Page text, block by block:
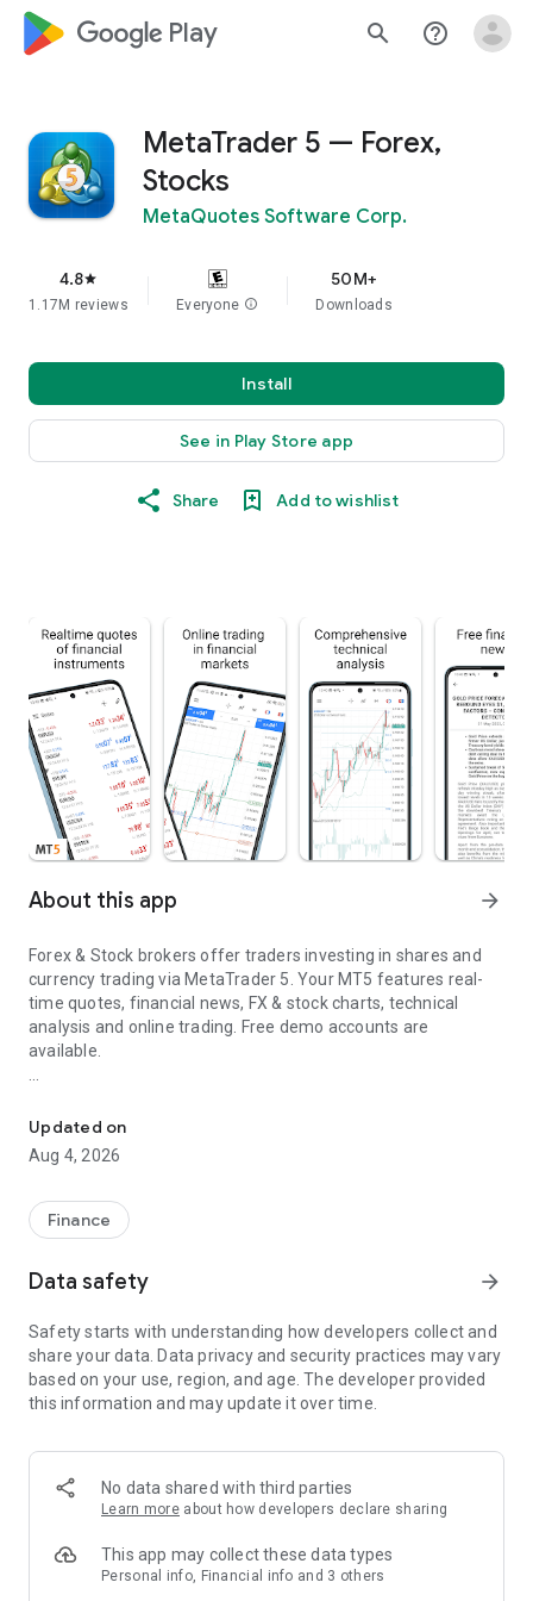
google_logo Play search help_outline
MetaTrader 5 — Forex,
Stocks
MetaQuotes Software Corp.
4.8star
1.17M reviews Everyone info
50M+
Downloads
Install
See in Play Store app
Share Add to wishlist
About this app arrow_forward
Forex & Stock brokers offer traders investing in shares and
currency trading via MetaTrader 5. Your MT5 features real-
time quotes, financial news, FX & stock charts, technical
analysis and online trading. Free demo accounts are
available.
high risk of losing money rapidly. Most retail investor
accounts lose money when trading financial products. You
should consider whether you understand how various
the high risk of losing money.
* Full set of trade orders, including pending orders
* Level II prices with up to 32 quotes
* All types of trade execution
* Detailed online trading history
ADVANCED TRADING
* Fast switching between financial instruments on charts
* Customizable Forex & Stock chart color schemes
* Trade levels visualizing the prices of pending orders, as well
Updated on
Aug 4, 2026
Finance
Data safety arrow_forward
Safety starts with understanding how developers collect and
share your data. Data privacy and security practices may vary
based on your use, region, and age. The developer provided
this information and may update it over time.
No data shared with third parties
Learn more about how developers declare sharing
This app may collect these data types
Personal info, Financial info and 3 others